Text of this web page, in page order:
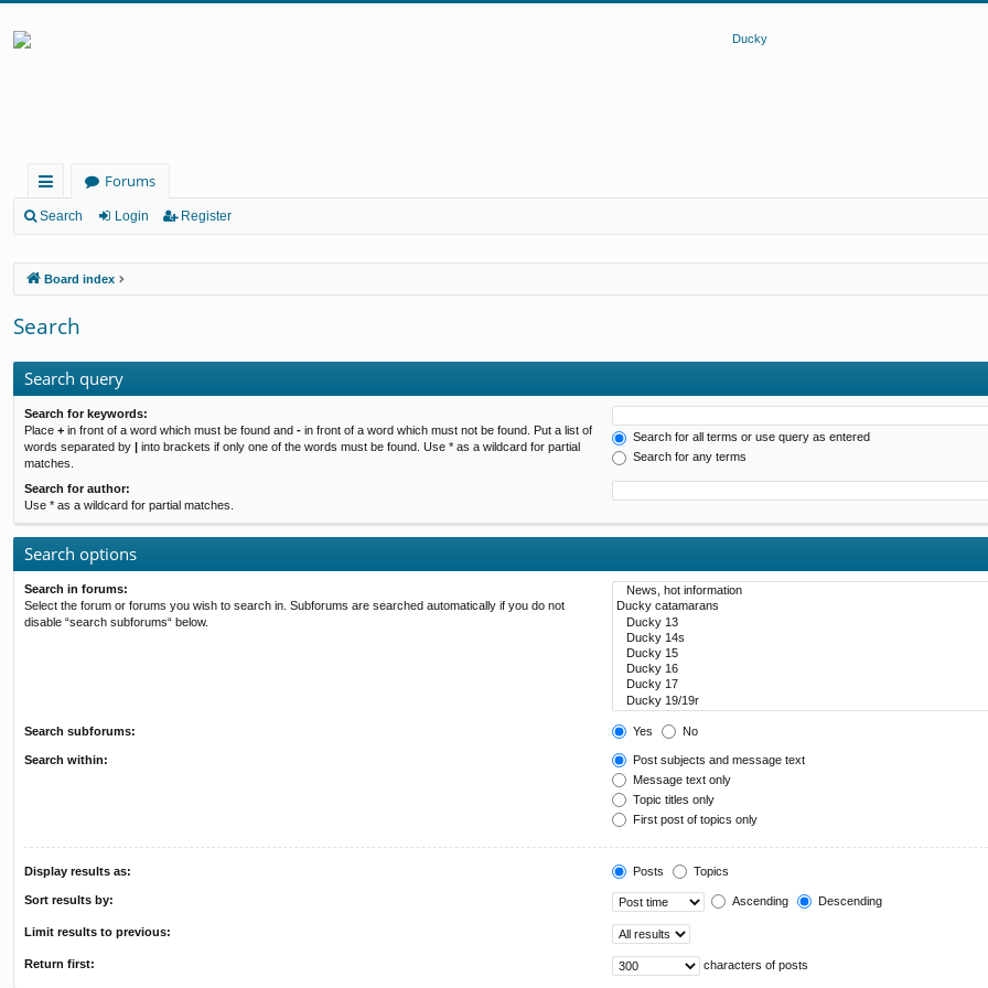
ui
lin
Forums
Search Login Register
Board index
Search
Search query
Search for keywords:
Place + in front of a word which must be found and - in front of a word which must not be found. Put a list of
words separated by | into brackets if only one of the words must be found. Use * as a wildcard for partial
matches.
Search for all terms or use query as entered
Search for any terms
Search for author:
Use * as a wildcard for partial matches.
Search options
Search in forums:
Select the forum or forums you wish to search in. Subforums are searched automatically if you do not
disable “search subforums“ below.
Search subforums: Yes No
Search within:
Post subjects and message text
Message text only
Topic titles only
First post of topics only
Display results as: Posts Topics
Sort results by: Ascending Descending
Limit results to previous:
Return first: characters of posts